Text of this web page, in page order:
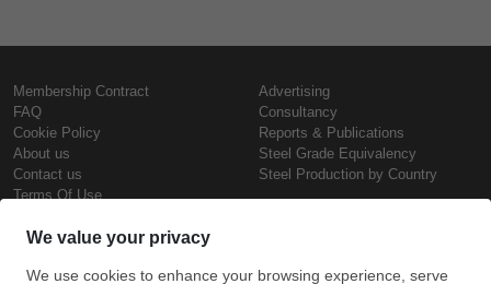
Membership Contract
FAQ
Cookie Policy
About us
Contact us
Terms Of Use
Advertising
Consultancy
Reports & Publications
Steel Grade Equivalency
Steel Production by Country
Steel Prices
Copyright © SteelOrbis Electronic